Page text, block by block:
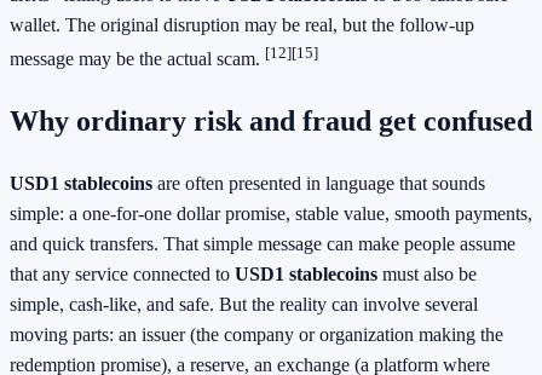
wallet. The original disruption may be real, but the follow-up
message may be the actual scam. [12][15]
Why ordinary risk and fraud get confused
USD1 stablecoins are often presented in language that sounds
simple: a one-for-one dollar promise, stable value, smooth payments,
and quick transfers. That simple message can make people assume
that any service connected to USD1 stablecoins must also be
simple, cash-like, and safe. But the reality can involve several
moving parts: an issuer (the company or organization making the
redemption promise), a reserve, an exchange (a platform where